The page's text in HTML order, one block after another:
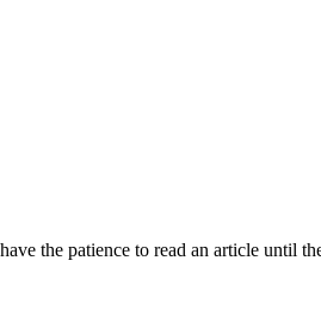
the patience to read an article until